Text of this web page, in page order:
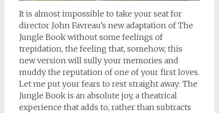
It is almost impossible to take your seat for
director John Favreau’s new adaptation of The
Jungle Book without some feelings of
trepidation, the feeling that, somehow, this
new version will sully your memories and
muddy the reputation of one of your first loves.
Let me put your fears to rest straight away: The
Jungle Book is an absolute joy, a theatrical
experience that adds to, rather than subtracts